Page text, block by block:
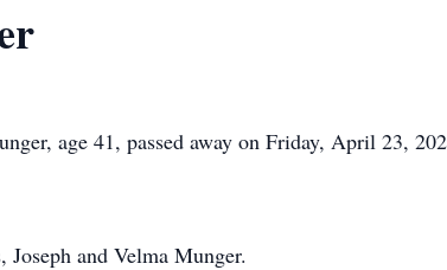
age 41, passed away on Friday, April 23,
Joseph and Velma Munger.